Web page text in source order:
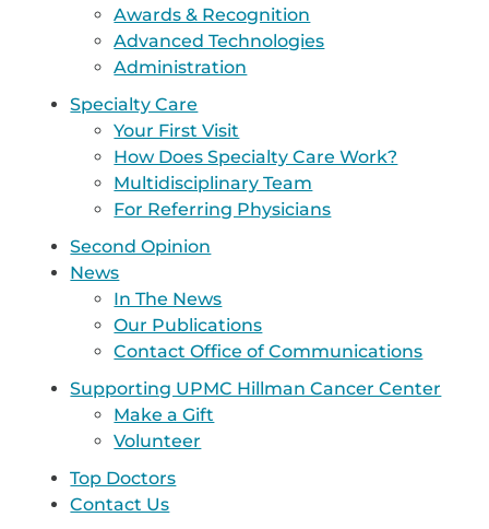
Awards & Recognition
Advanced Technologies
Administration
Specialty Care
Your First Visit
How Does Specialty Care Work?
Multidisciplinary Team
For Referring Physicians
Second Opinion
News
In The News
Our Publications
Contact Office of Communications
Supporting UPMC Hillman Cancer Center
Make a Gift
Volunteer
Top Doctors
Contact Us